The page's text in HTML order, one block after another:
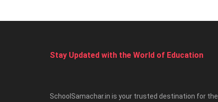
Stay Updated with the World of Education
SchoolSamachar.in is your trusted destination for the